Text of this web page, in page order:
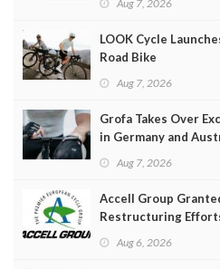
Aug 7, 2026
LOOK Cycle
Road Bike
Aug 7, 2026
Grofa Takes Over
in Germany and
Aug 7, 2026
Accell Group
Restructuring
Aug 6, 2026